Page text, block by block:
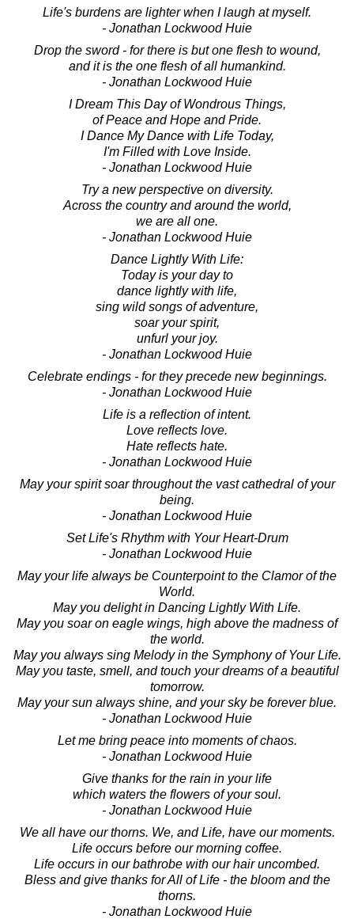
Life's burdens are lighter when I laugh at myself.
- Jonathan Lockwood Huie
Drop the sword - for there is but one flesh to wound,
and it is the one flesh of all humankind.
- Jonathan Lockwood Huie
I Dream This Day of Wondrous Things,
of Peace and Hope and Pride.
I Dance My Dance with Life Today,
I'm Filled with Love Inside.
- Jonathan Lockwood Huie
Try a new perspective on diversity.
Across the country and around the world,
we are all one.
- Jonathan Lockwood Huie
Dance Lightly With Life:
Today is your day to
dance lightly with life,
sing wild songs of adventure,
soar your spirit,
unfurl your joy.
- Jonathan Lockwood Huie
Celebrate endings - for they precede new beginnings.
- Jonathan Lockwood Huie
Life is a reflection of intent.
Love reflects love.
Hate reflects hate.
- Jonathan Lockwood Huie
May your spirit soar throughout the vast cathedral of your
being.
- Jonathan Lockwood Huie
Set Life's Rhythm with Your Heart-Drum
- Jonathan Lockwood Huie
May your life always be Counterpoint to the Clamor of the
World.
May you delight in Dancing Lightly With Life.
May you soar on eagle wings, high above the madness of
the world.
May you always sing Melody in the Symphony of Your Life.
May you taste, smell, and touch your dreams of a beautiful
tomorrow.
May your sun always shine, and your sky be forever blue.
- Jonathan Lockwood Huie
Let me bring peace into moments of chaos.
- Jonathan Lockwood Huie
Give thanks for the rain in your life
which waters the flowers of your soul.
- Jonathan Lockwood Huie
We all have our thorns. We, and Life, have our moments.
Life occurs before our morning coffee.
Life occurs in our bathrobe with our hair uncombed.
Bless and give thanks for All of Life - the bloom and the
thorns.
- Jonathan Lockwood Huie